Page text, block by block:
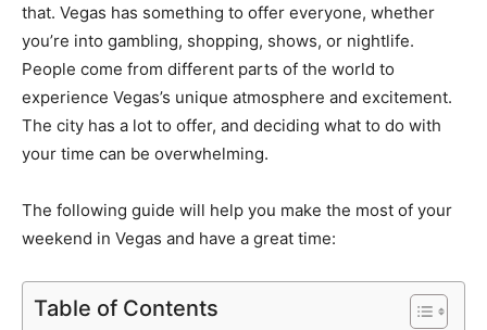
that. Vegas has something to offer everyone, whether
you’re into gambling, shopping, shows, or nightlife.
People come from different parts of the world to
experience Vegas’s unique atmosphere and excitement.
The city has a lot to offer, and deciding what to do with
your time can be overwhelming.
The following guide will help you make the most of your
weekend in Vegas and have a great time:
Table of Contents